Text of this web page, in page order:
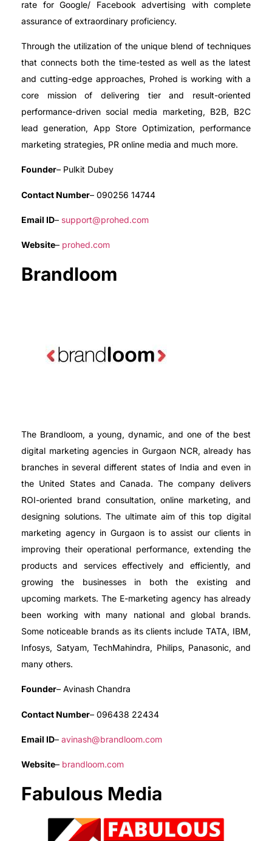
rate for Google/ Facebook advertising with complete
assurance of extraordinary proficiency.
Through the utilization of the unique blend of techniques
that connects both the time-tested as well as the latest
and cutting-edge approaches, Prohed is working with a
core mission of delivering tier and result-oriented
performance-driven social media marketing, B2B, B2C
lead generation, App Store Optimization, performance
marketing strategies, PR online media and much more.
Founder– Pulkit Dubey
Contact Number– 090256 14744
Email ID– support@prohed.com
Website– prohed.com
Brandloom
The Brandloom, a young, dynamic, and one of the best
digital marketing agencies in Gurgaon NCR, already has
branches in several different states of India and even in
the United States and Canada. The company delivers
ROI-oriented brand consultation, online marketing, and
designing solutions. The ultimate aim of this top digital
marketing agency in Gurgaon is to assist our clients in
improving their operational performance, extending the
products and services effectively and efficiently, and
growing the businesses in both the existing and
upcoming markets. The E-marketing agency has already
been working with many national and global brands.
Some noticeable brands as its clients include TATA, IBM,
Infosys, Satyam, TechMahindra, Philips, Panasonic, and
many others.
Founder– Avinash Chandra
Contact Number– 096438 22434
Email ID– avinash@brandloom.com
Website– brandloom.com
Fabulous Media